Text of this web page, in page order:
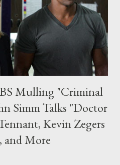
a statement. "We jumped at
this cock-eyed look at network
Mulling "Criminal
Simm Talks "Doctor
Kevin Zegers
and More